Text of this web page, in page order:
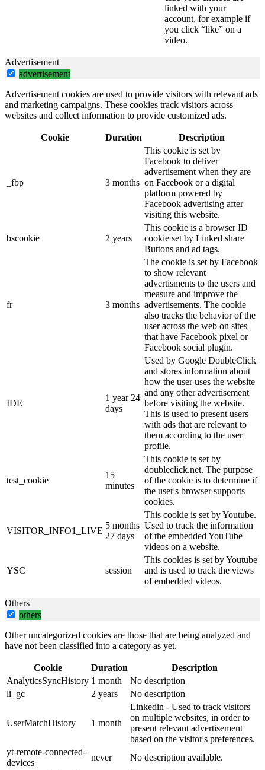
linked with your
account, for example if
you click “like” on a
video.
Advertisement
advertisement
Advertisement cookies are used to provide visitors with relevant ads
and marketing campaigns. These cookies track visitors across
websites and collect information to provide customized ads.
Cookie Duration Description
_fbp 3 months
This cookie is set by
Facebook to deliver
advertisement when they are
on Facebook or a digital
platform powered by
Facebook advertising after
visiting this website.
bscookie 2 years
This cookie is a browser ID
cookie set by Linked share
Buttons and ad tags.
fr 3 months
The cookie is set by Facebook
to show relevant
advertisments to the users and
measure and improve the
advertisements. The cookie
also tracks the behavior of the
user across the web on sites
that have Facebook pixel or
Facebook social plugin.
IDE
1 year 24
days
Used by Google DoubleClick
and stores information about
how the user uses the website
and any other advertisement
before visiting the website.
This is used to present users
with ads that are relevant to
them according to the user
profile.
test_cookie
15
minutes
This cookie is set by
doubleclick.net. The purpose
of the cookie is to determine if
the user's browser supports
cookies.
VISITOR_INFO1_LIVE
5 months
27 days
This cookie is set by Youtube.
Used to track the information
of the embedded YouTube
videos on a website.
YSC session
This cookies is set by Youtube
and is used to track the views
of embedded videos.
Others
others
Other uncategorized cookies are those that are being analyzed and
have not been classified into a category as yet.
Cookie Duration
Description
AnalyticsSyncHistory 1 month
No description
li_gc
2 years No description
UserMatchHistory 1 month
Linkedin - Used to track visitors
on multiple websites, in order to
present relevant advertisement
based on the visitor's preferences.
yt-remote-connected-
devices
never
No description available.